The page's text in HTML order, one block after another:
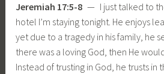
Jeremiah 17:5-8 — I just talked to
hotel I’m staying tonight. He enjoys
yet due to a tragedy in his family, he
there was a loving God, then He
Instead of trusting in God, he trusts in